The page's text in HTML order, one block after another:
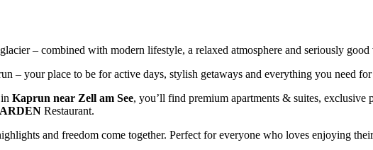
– combined with modern lifestyle, a relaxed atmosphere and seriously good
– your place to be for active days, stylish getaways and everything you need
Kaprun near Zell am See, you’ll find premium apartments & suites, exclusive
Restaurant.
and freedom come together. Perfect for everyone who loves enjoying